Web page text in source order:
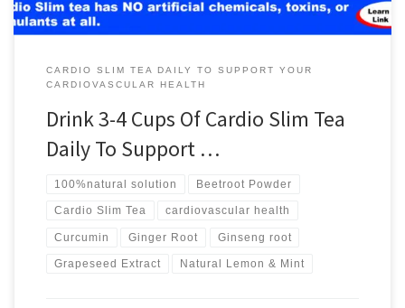
CARDIO SLIM TEA DAILY TO SUPPORT YOUR
CARDIOVASCULAR HEALTH
Drink 3-4 Cups Of Cardio Slim Tea
Daily To Support …
100%natural solution Beetroot Powder
Cardio Slim Tea cardiovascular health
Curcumin Ginger Root Ginseng root
Grapeseed Extract Natural Lemon & Mint